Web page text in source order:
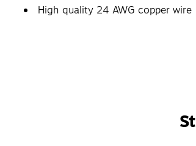
High quality 24 AWG copper wire